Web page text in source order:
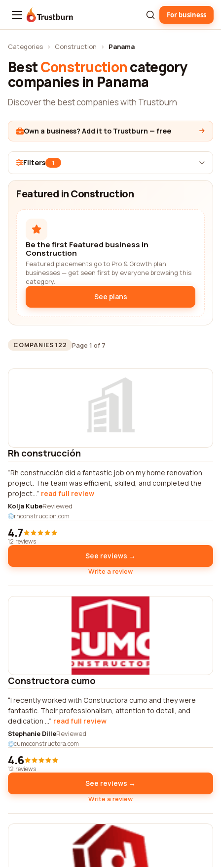
Trustburn For business
Categories › Construction › Panama
BestConstructioncategory
companies in Panama
Discover the best companies with Trustburn
Own a business? Add it to Trustburn — free
Filters 1
Featured in Construction
Be the first Featured business in
Construction
Featured placements go to Pro & Growth plan
businesses — get seen first by everyone browsing this
category.
See plans
COMPANIES 122 Page 1 of 7
Rh construcción
Rh construcción did a fantastic job on my home renovation
project. The team was efficient, skilled, and completed the
project... read full review
Kolja KubeReviewed
rhconstruccion.com
4.7
12 reviews
See reviews →
Write a review
Constructora cumo
I recently worked with Constructora cumo and they were
fantastic. Their professionalism, attention to detail, and
dedication ... read full review
Stephanie DilleReviewed
cumoconstructora.com
4.6
12 reviews
See reviews →
Write a review